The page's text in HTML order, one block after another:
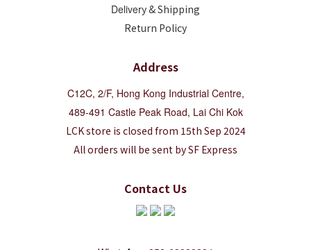
Delivery & Shipping
Return Policy
Address
C12C, 2/F, Hong Kong Industrial Centre,
489-491 Castle Peak Road, Lai Chi Kok
LCK store is closed from 15th Sep 2024
All orders will be sent by SF Express
Contact Us